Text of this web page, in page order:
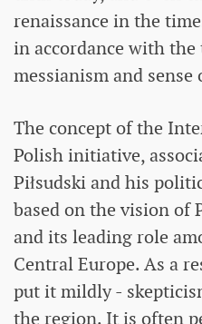
renaissance in the
in accordance with
messianism and sense
The concept of the
Polish initiative,
Piłsudski and his
based on the vision of
and its leading role
Central Europe. As a
put it mildly -
the region. It is often